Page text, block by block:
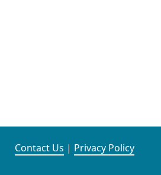
Contact Us | Privacy Policy